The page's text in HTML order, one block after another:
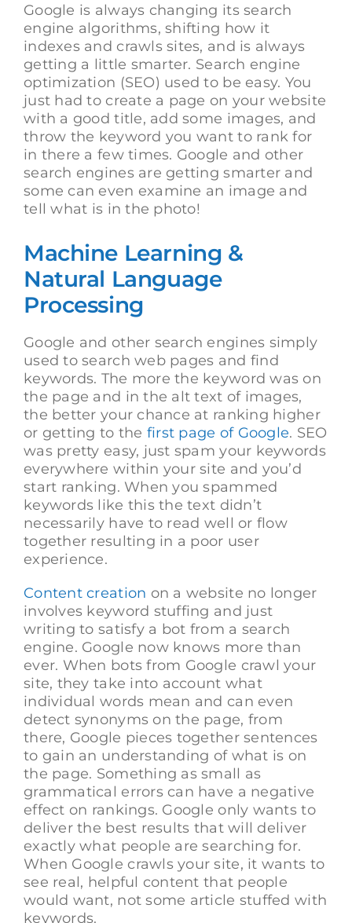
Google is always changing its search
engine algorithms, shifting how it
indexes and crawls sites, and is always
getting a little smarter. Search engine
optimization (SEO) used to be easy. You
just had to create a page on your website
with a good title, add some images, and
throw the keyword you want to rank for
in there a few times. Google and other
search engines are getting smarter and
some can even examine an image and
tell what is in the photo!
Machine Learning &
Natural Language
Processing
Google and other search engines simply
used to search web pages and find
keywords. The more the keyword was on
the page and in the alt text of images,
the better your chance at ranking higher
or getting to the first page of Google. SEO
was pretty easy, just spam your keywords
everywhere within your site and you’d
start ranking. When you spammed
keywords like this the text didn’t
necessarily have to read well or flow
together resulting in a poor user
experience.
Content creation on a website no longer
involves keyword stuffing and just
writing to satisfy a bot from a search
engine. Google now knows more than
ever. When bots from Google crawl your
site, they take into account what
individual words mean and can even
detect synonyms on the page, from
there, Google pieces together sentences
to gain an understanding of what is on
the page. Something as small as
grammatical errors can have a negative
effect on rankings. Google only wants to
deliver the best results that will deliver
exactly what people are searching for.
When Google crawls your site, it wants to
see real, helpful content that people
would want, not some article stuffed with
keywords.